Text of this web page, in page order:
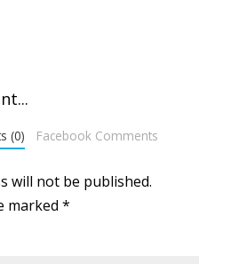
(0) Facebook Comments
will not be published.
marked *